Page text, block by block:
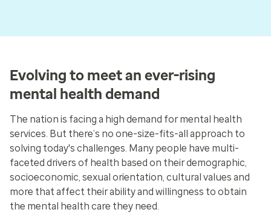
Evolving to meet an ever-rising
mental health demand
The nation is facing a high demand for mental health
services. But there’s no one-size-fits-all approach to
solving today's challenges. Many people have multi-
faceted drivers of health based on their demographic,
socioeconomic, sexual orientation, cultural values and
more that affect their ability and willingness to obtain
the mental health care they need.